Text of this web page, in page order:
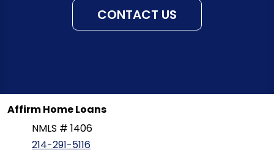
CONTACT US
Affirm Home Loans
NMLS # 1406
214-291-5116